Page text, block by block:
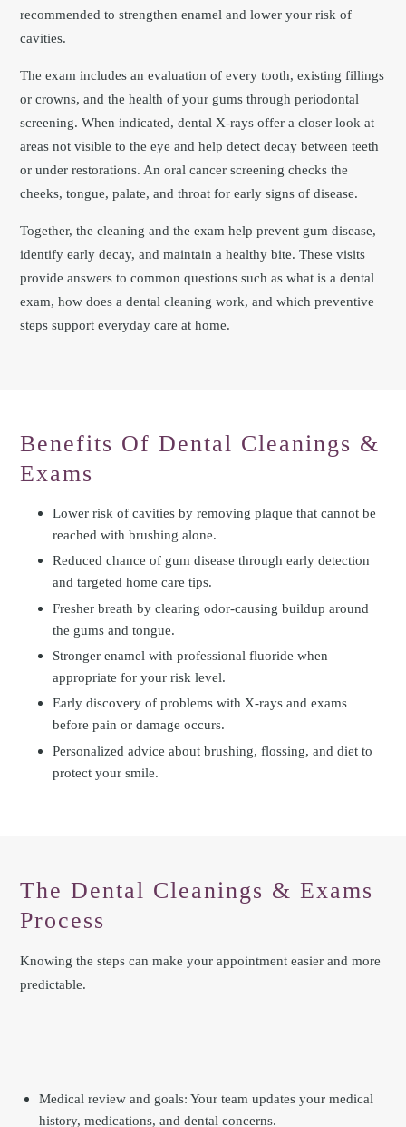
recommended to strengthen enamel and lower your risk of
cavities.
The exam includes an evaluation of every tooth, existing fillings
or crowns, and the health of your gums through periodontal
screening. When indicated, dental X-rays offer a closer look at
areas not visible to the eye and help detect decay between teeth
or under restorations. An oral cancer screening checks the
cheeks, tongue, palate, and throat for early signs of disease.
Together, the cleaning and the exam help prevent gum disease,
identify early decay, and maintain a healthy bite. These visits
provide answers to common questions such as what is a dental
exam, how does a dental cleaning work, and which preventive
steps support everyday care at home.
Benefits Of Dental Cleanings &
Exams
Lower risk of cavities by removing plaque that cannot be
reached with brushing alone.
Reduced chance of gum disease through early detection
and targeted home care tips.
Fresher breath by clearing odor-causing buildup around
the gums and tongue.
Stronger enamel with professional fluoride when
appropriate for your risk level.
Early discovery of problems with X-rays and exams
before pain or damage occurs.
Personalized advice about brushing, flossing, and diet to
protect your smile.
The Dental Cleanings & Exams
Process
Knowing the steps can make your appointment easier and more
predictable.
Medical review and goals: Your team updates your medical
history, medications, and dental concerns.